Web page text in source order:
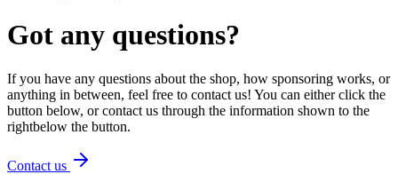
Got any questions?
If you have any questions about the shop, how sponsoring works, or
anything in between, feel free to contact us! You can either click the
button below, or contact us through the information shown to the
rightbelow the button.
Contact us